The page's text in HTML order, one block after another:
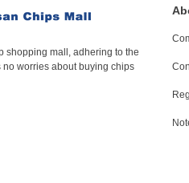
shopping mall, adhering to the
no worries about buying chips